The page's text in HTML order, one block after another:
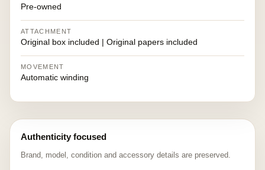
Pre-owned
ATTACHMENT
Original box included | Original papers included
MOVEMENT
Automatic winding
Authenticity focused
Brand, model, condition and accessory details are preserved.